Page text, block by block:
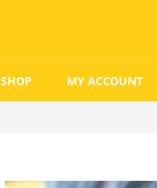
SHOP MY ACCOUNT